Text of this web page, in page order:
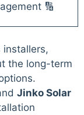
🔢
installers,
the long-term
Jinko Solar